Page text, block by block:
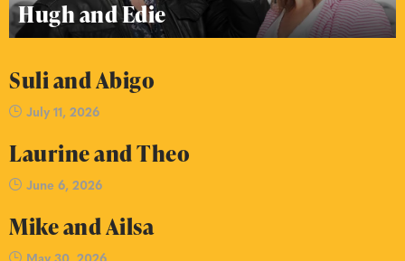
Hugh and Edie
Suli and Abigo
July 11, 2026
Laurine and Theo
June 6, 2026
Mike and Ailsa
May 30, 2026